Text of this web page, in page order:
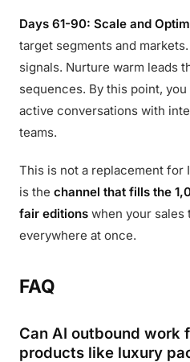
Days 61-90: Scale and
target segments and
signals. Nurture warm leads
sequences. By this point,
active conversations with
teams.
This is not a replacement for
is the channel that fills the
fair editions when your sales
everywhere at once.
FAQ
Can AI outbound work
products like luxury